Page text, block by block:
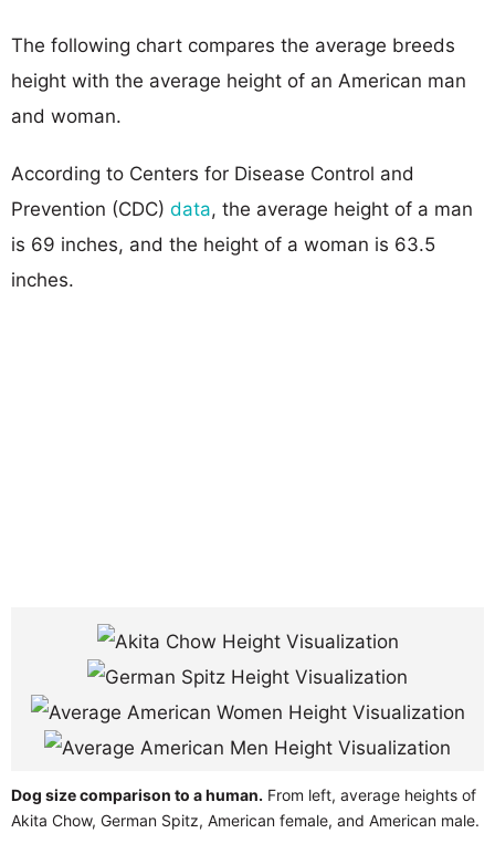
The following chart compares the average breeds
height with the average height of an American man
and woman.
According to Centers for Disease Control and
Prevention (CDC) data, the average height of a man
is 69 inches, and the height of a woman is 63.5
inches.
Dog size comparison to a human. From left, average heights of
Akita Chow, German Spitz, American female, and American male.